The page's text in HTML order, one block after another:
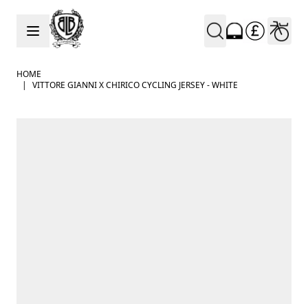
Skip to Content
HOME
|
VITTORE GIANNI X CHIRICO CYCLING JERSEY - WHITE